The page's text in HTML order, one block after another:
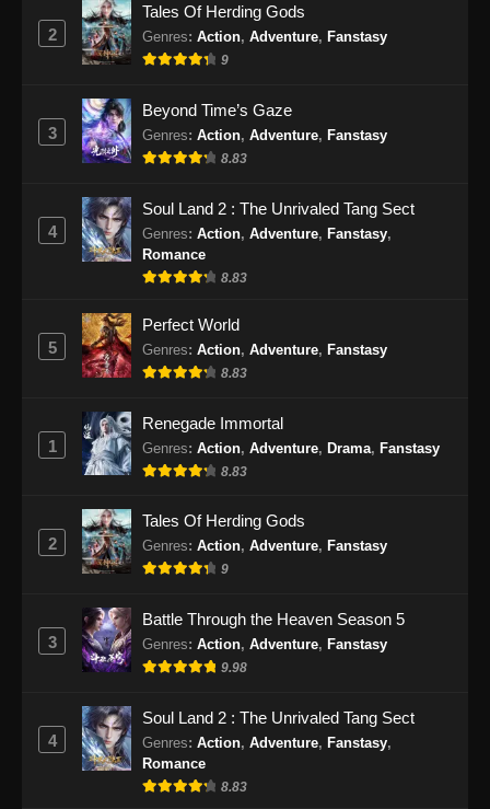
2
Tales Of Herding Gods
Genres: Action, Adventure, Fanstasy
9
3
Beyond Time’s Gaze
Genres: Action, Adventure, Fanstasy
8.83
4
Soul Land 2 : The Unrivaled Tang Sect
Genres: Action, Adventure, Fanstasy,
Romance
8.83
5
Perfect World
Genres: Action, Adventure, Fanstasy
8.83
1
Renegade Immortal
Genres: Action, Adventure, Drama, Fanstasy
8.83
2
Tales Of Herding Gods
Genres: Action, Adventure, Fanstasy
9
3
Battle Through the Heaven Season 5
Genres: Action, Adventure, Fanstasy
9.98
4
Soul Land 2 : The Unrivaled Tang Sect
Genres: Action, Adventure, Fanstasy,
Romance
8.83